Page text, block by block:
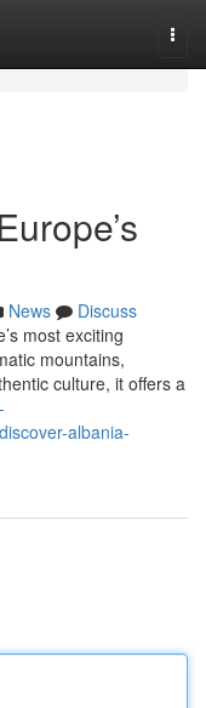
News
Discuss
most exciting
mountains,
culture, it offers a
albania-